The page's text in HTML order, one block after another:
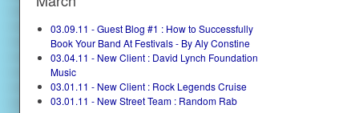
03.09.11 - Guest Blog #1 : How to Successfully
Book Your Band At Festivals - By Aly Constine
03.04.11 - New Client : David Lynch Foundation
Music
03.01.11 - New Client : Rock Legends Cruise
03.01.11 - New Street Team : Random Rab